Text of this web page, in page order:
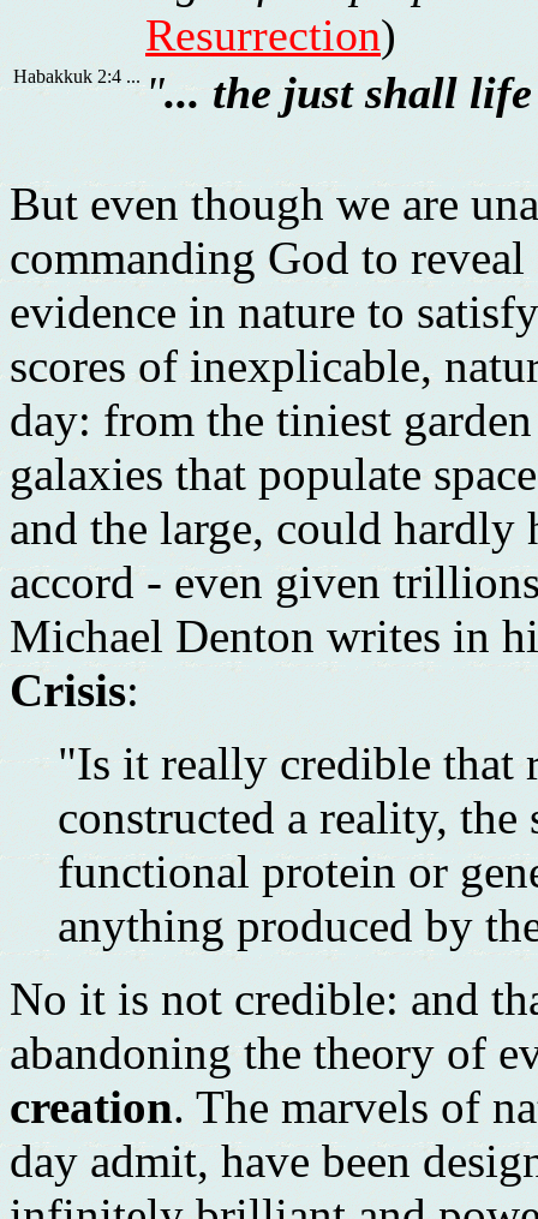
Resurrection)
Habakkuk 2:4 ... "... the just shall
But even though we are
commanding God to
evidence in nature to
scores of inexplicable,
day: from the tiniest
galaxies that populate
and the large, could hardly
accord - even given
Michael Denton writes in
Crisis:
"Is it really credible that
constructed a reality,
functional protein or
anything produced by
No it is not credible: and
abandoning the theory of
creation. The marvels of
day admit, have been